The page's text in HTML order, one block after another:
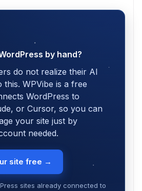
by hand?
do not realize their AI
this. WPVibe is a free
WordPress to
or Cursor, so you can
your site just by
needed.
site free →
sites already connected to